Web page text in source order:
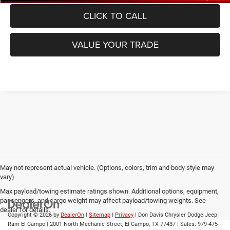
CLICK TO CALL
VALUE YOUR TRADE
May not represent actual vehicle. (Options, colors, trim and body style may
vary)
Max payload/towing estimate ratings shown. Additional options, equipment,
passengers, and cargo weight may affect payload/towing weights. See
dealer for details.
Copyright © 2026 by DealerOn | Sitemap | Privacy | Don Davis Chrysler Dodge Jeep
Ram El Campo | 2001 North Mechanic Street, El Campo, TX 77437 | Sales: 979-475-